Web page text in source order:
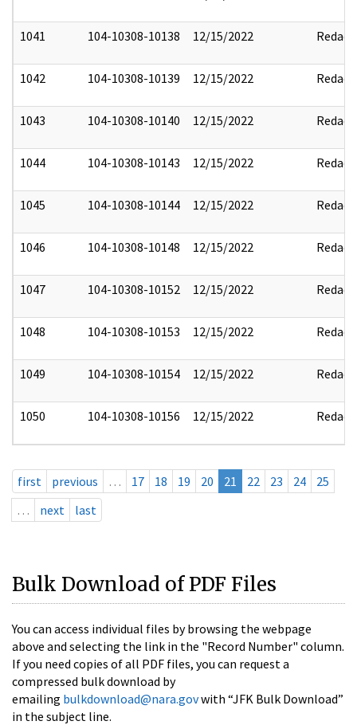
1041 104-10308-10138 12/15/2022 Redact
1042 104-10308-10139 12/15/2022 Redact
1043 104-10308-10140 12/15/2022 Redact
1044 104-10308-10143 12/15/2022 Redact
1045 104-10308-10144 12/15/2022 Redact
1046 104-10308-10148 12/15/2022 Redact
1047 104-10308-10152 12/15/2022 Redact
1048 104-10308-10153 12/15/2022 Redact
1049 104-10308-10154 12/15/2022 Redact
1050 104-10308-10156 12/15/2022 Redact
first previous … 17 18 19 20 21 22 23 24
25
…
next last
Bulk Download of PDF Files
You can access individual files by browsing the webpage
above and selecting the link in the "Record Number" column.
If you need copies of all PDF files, you can request a
compressed bulk download by
emailing bulkdownload@nara.govwith “JFK Bulk Download”
in the subject line.